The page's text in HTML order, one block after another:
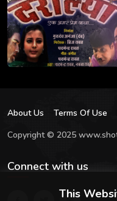
About Us Terms Of Use
Copyright © 2025
Connect with us
This